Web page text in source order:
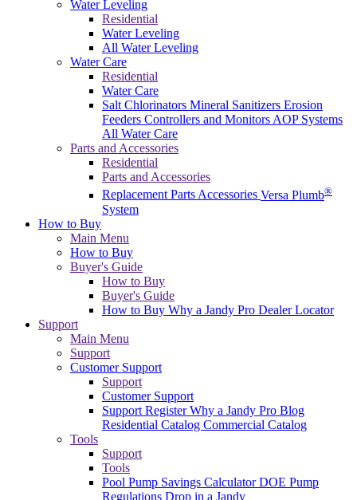
Water Leveling
Residential
Water Leveling
All Water Leveling
Water Care
Residential
Water Care
Salt Chlorinators Mineral Sanitizers Erosion
Feeders Controllers and Monitors AOP Systems
All Water Care
Parts and Accessories
Residential
Parts and Accessories
Replacement PartsAccessories Versa Plumb®
System
How to Buy
Main Menu
How to Buy
Buyer's Guide
How to Buy
Buyer's Guide
How to Buy Why a Jandy Pro Dealer Locator
Support
Main Menu
Support
Customer Support
Support
Customer Support
Support RegisterWhy a Jandy Pro Blog
Residential Catalog Commercial Catalog
Tools
Support
Tools
Pool Pump Savings CalculatorDOE Pump
Regulations Drop in a Jandy